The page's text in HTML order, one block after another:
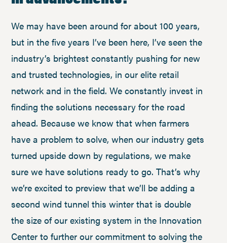
We may have been around for about 100 years,
but in the five years I’ve been here, I’ve seen the
industry’s brightest constantly pushing for new
and trusted technologies, in our elite retail
network and in the field. We constantly invest in
finding the solutions necessary for the road
ahead. Because we know that when farmers
have a problem to solve, when our industry gets
turned upside down by regulations, we make
sure we have solutions ready to go. That’s why
we’re excited to preview that we’ll be adding a
second wind tunnel this winter that is double
the size of our existing system in the Innovation
Center to further our commitment to solving the